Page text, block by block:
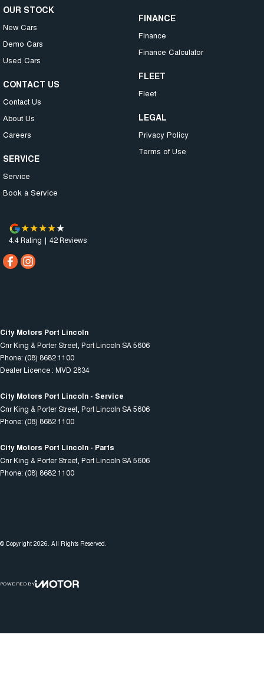
OUR STOCK
New Cars
Demo Cars
Used Cars
CONTACT US
Contact Us
About Us
Careers
SERVICE
Service
Book a Service
FINANCE
Finance
Finance Calculator
FLEET
Fleet
LEGAL
Privacy Policy
Terms of Use
4.4Rating | 42Reviews
City Motors Port Lincoln
Cnr King & Porter Street Port Lincoln SA5606
Phone: (08) 8682 1100
Dealer Licence : MVD 2834
City Motors Port Lincoln - Service
Cnr King & Porter Street Port Lincoln SA5606
Phone: (08) 8682 1100
City Motors Port Lincoln - Parts
Cnr King & Porter Street Port Lincoln SA5606
Phone: (08) 8682 1100
© Copyright 2026. All Rights Reserved.
POWERED BY